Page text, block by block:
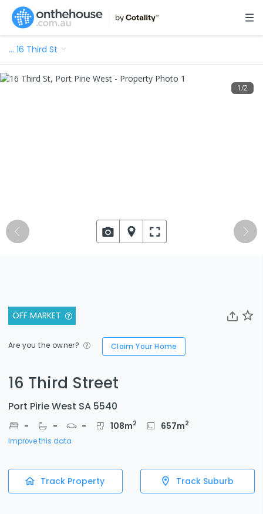
… 16 Third St
OFF MARKET
Are you the owner? Claim Your Home
16 Third Street
Port Pirie West SA 5540
- - - 108m2 657m2
Improve this data
Track Property Track Suburb
1/2